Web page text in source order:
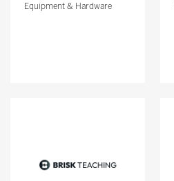
Equipment & Hardware